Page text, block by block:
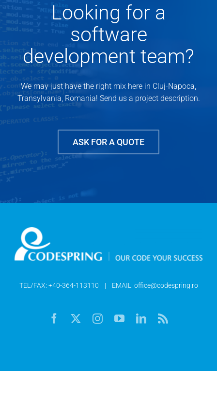
Looking for a
software
development team?
We may just have the right mix here in Cluj-Napoca,
Transylvania, Romania! Send us a project description.
ASK FOR A QUOTE
TEL/FAX: +40-364-113110 | EMAIL: office@codespring.ro